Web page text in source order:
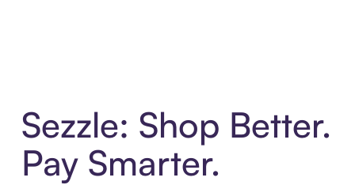
Sezzle: Shop Better.
Pay Smarter.